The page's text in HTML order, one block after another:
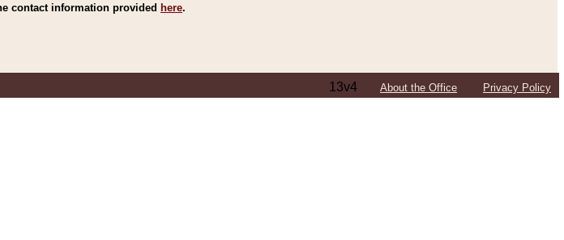
contact information provided here.
13v4 About the Office Privacy Policy